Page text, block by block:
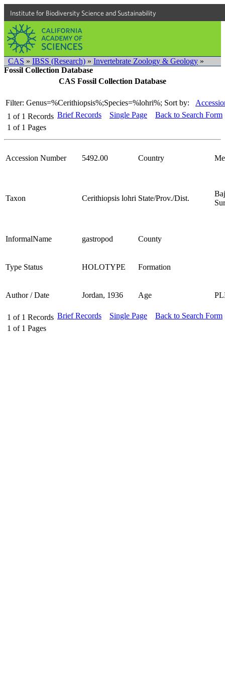
Institute for Biodiversity Science and Sustainability
CAS » IBSS (Research) » Invertebrate Zoology & Geology »
Fossil Collection Database
CAS Fossil Collection Database
Filter: Genus=%Cerithiopsis%;Species=%lohri%; Sort by:
1 of 1 Records
1 of 1 Pages
Brief Records Single Page Back to Search Form
Accession Number 5492.00 Country
Taxon Cerithiopsis lohri State/Prov./Dist.
Sur
InformalName gastropod County
Type Status HOLOTYPE Formation
Author / Date Jordan, 1936 Age
1 of 1 Records
1 of 1 Pages
Brief Records Single Page Back to Search Form